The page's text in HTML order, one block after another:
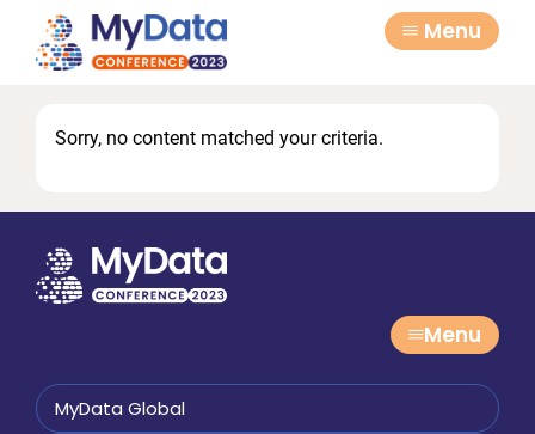
primary
Menu
Sorry, no content matched your criteria.
Menu
MyData Global